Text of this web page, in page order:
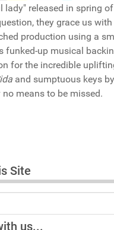
lady" released in spring
they grace us
production using a
funked-up musical
for the incredible
and sumptuous keys by
means to be missed.
Pick of the Week: Cee
Site
us...